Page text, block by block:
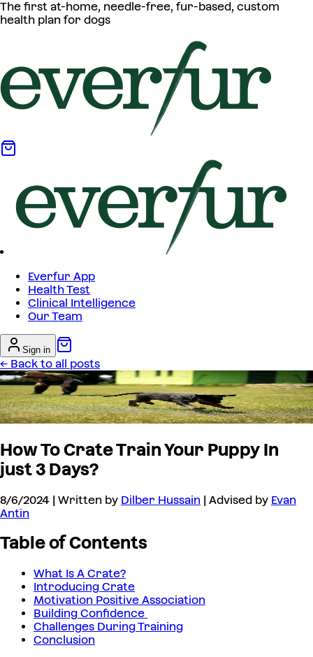
The first at-home, needle-free, fur-based, custom
health plan for dogs
Everfur App
Health Test
Clinical Intelligence
Our Team
Sign in
← Back to all posts
How To Crate Train Your Puppy In
just 3 Days?
8/6/2024 | Written by Dilber Hussain | Advised by Evan
Antin
Table of Contents
What Is A Crate?
Introducing Crate
Motivation Positive Association
Building Confidence
Challenges During Training
Conclusion